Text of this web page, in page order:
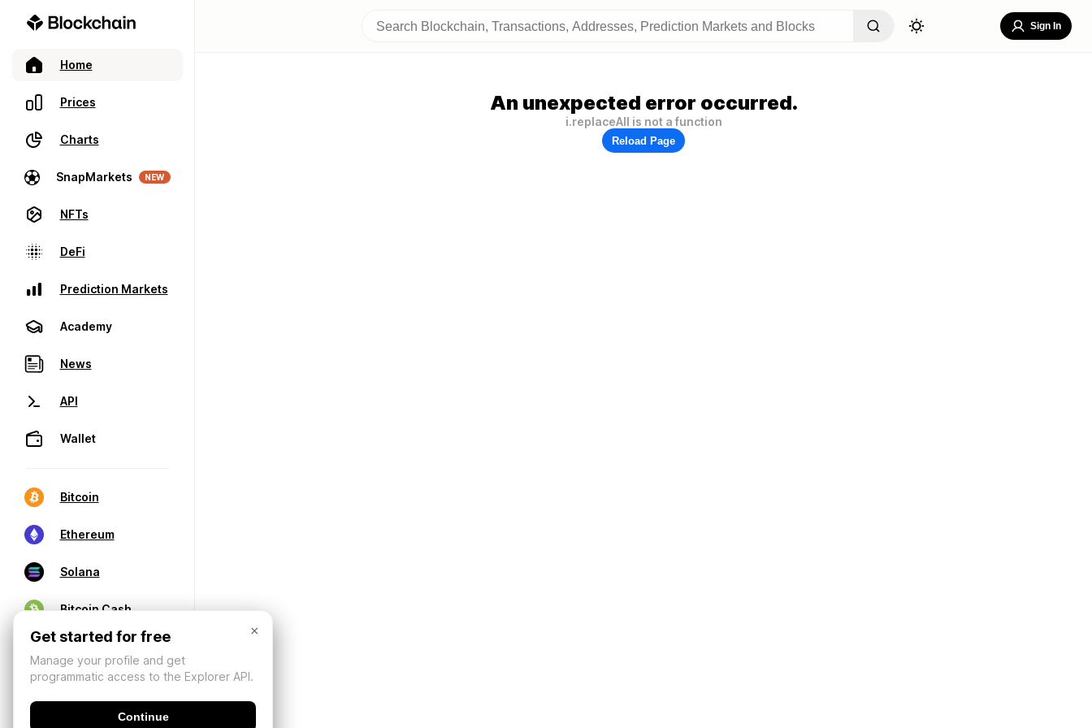
Home
Prices
Charts
SnapMarkets NEW
NFTs
DeFi
Prediction Markets
Academy
News
API
Wallet
Bitcoin
Ethereum
Solana
Bitcoin Cash
Sign In
An unexpected error occurred.
i.replaceAll is not a function
Reload Page
×
Get started for free
Manage your profile and get
programmatic access to the Explorer API.
Continue